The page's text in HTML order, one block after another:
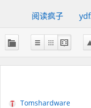
阅读疯子
Tomshardware